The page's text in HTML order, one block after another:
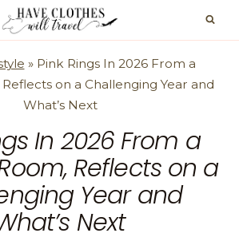
» Pink Rings In 2026 From a
on a Challenging Year and
What’s Next
In 2026 From a
Reflects on a
Year and
Next